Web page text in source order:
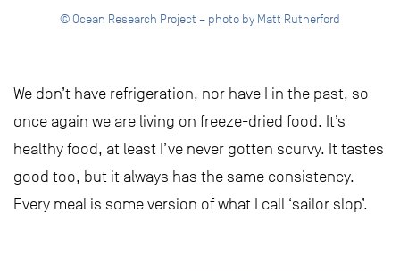
© Ocean Research Project – photo by Matt Rutherford
We don’t have refrigeration, nor have I in the past, so
once again we are living on freeze-dried food. It’s
healthy food, at least I’ve never gotten scurvy. It tastes
good too, but it always has the same consistency.
Every meal is some version of what I call ‘sailor slop’.